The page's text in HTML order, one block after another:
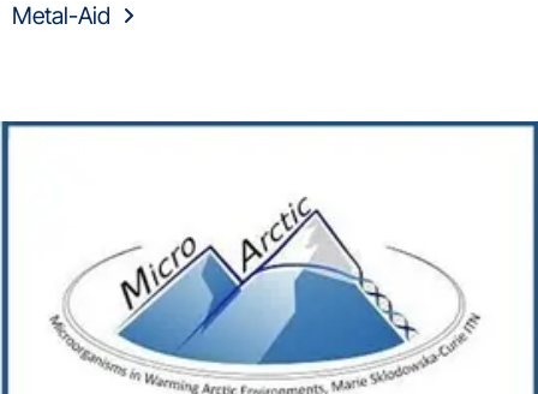
Metal-Aid